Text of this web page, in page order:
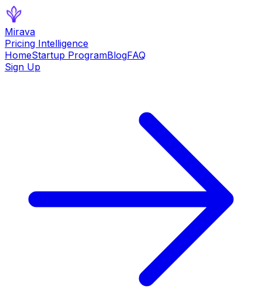
Mirava
Pricing Intelligence
HomeStartup ProgramBlogFAQ
Sign Up